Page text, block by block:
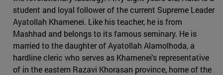
student and loyal follower of the current Supreme Leader
Ayatollah Khamenei. Like his teacher, he is from
Mashhad and belongs to its famous seminary. He is
married to the daughter of Ayatollah Alamolhoda, a
hardline cleric who serves as Khamenei's representative
of in the eastern Razavi Khorasan province, home of the